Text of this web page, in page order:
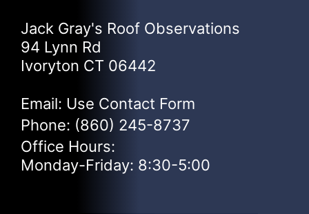
Jack Gray's Roof Observations
94 Lynn Rd
Ivoryton CT 06442
Email: Use Contact Form
Phone: (860) 245-8737
Office Hours:
Monday-Friday: 8:30-5:00